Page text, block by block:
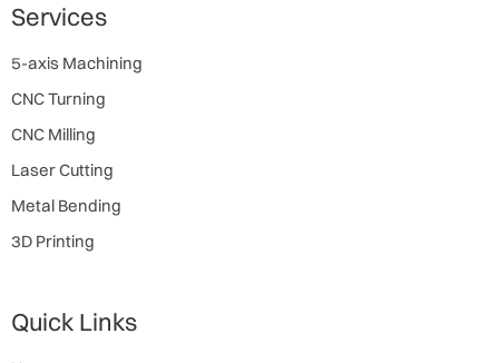
Services
5-axis Machining
CNC Turning
CNC Milling
Laser Cutting
Metal Bending
3D Printing
Quick Links